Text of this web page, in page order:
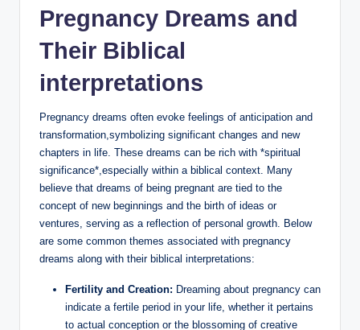
Pregnancy Dreams and
Their Biblical
interpretations
Pregnancy dreams often evoke feelings of anticipation and
transformation,symbolizing significant changes and new
chapters in life. These dreams can be rich with *spiritual
significance*,especially within a biblical context. Many
believe that dreams of being pregnant are tied to the
concept of new beginnings and the birth of ideas or
ventures, serving as a reflection of personal growth. Below
are some common themes associated with pregnancy
dreams along with their biblical interpretations:
Fertility and Creation: Dreaming about pregnancy can
indicate a fertile period in your life, whether it pertains
to actual conception or the blossoming of creative